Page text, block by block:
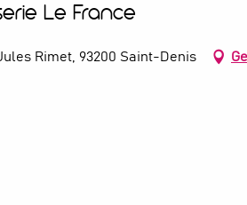
Le France
Rimet, 93200 Saint-Denis